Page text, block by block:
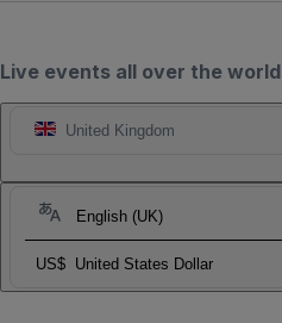
Live events all over the world
United Kingdom
English (UK)
US$ United States Dollar